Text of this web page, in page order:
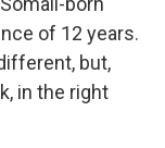
of 12 years.
but,
in the right